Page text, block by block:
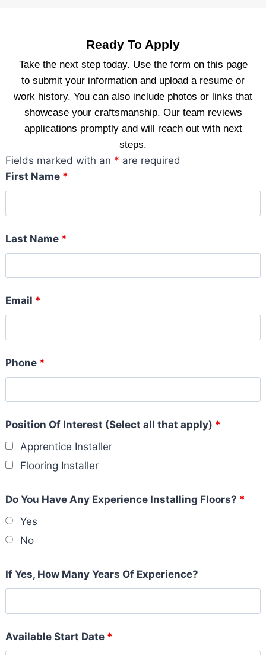
Ready To Apply
Take the next step today. Use the form on this page
to submit your information and upload a resume or
work history. You can also include photos or links that
showcase your craftsmanship. Our team reviews
applications promptly and will reach out with next
steps.
Fields marked with an * are required
First Name *
Last Name *
Email *
Phone *
Position Of Interest (Select all that apply) *
Apprentice Installer
Flooring Installer
Do You Have Any Experience Installing Floors? *
Yes
No
If Yes, How Many Years Of Experience?
Available Start Date *